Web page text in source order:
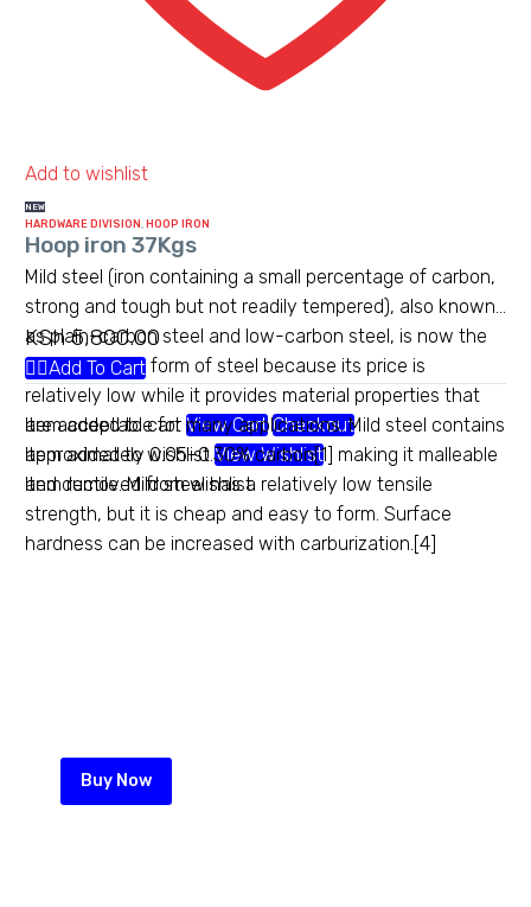
Add to wishlist
NEW
HARDWARE DIVISION , HOOP IRON
Hoop iron 37Kgs
Mild steel (iron containing a small percentage of carbon,
strong and tough but not readily tempered), also known
as plain-carbon steel and low-carbon steel, is now the
most common form of steel because its price is
relatively low while it provides material properties that
are acceptable for many applications. Mild steel contains
approximately 0.05–0.30% carbon[1] making it malleable
and ductile. Mild steel has a relatively low tensile
strength, but it is cheap and easy to form. Surface
hardness can be increased with carburization.[4]
KSh5,800.00
Add To Cart
Item added to cart View Cart Checkout
Item added to wishlistView Wishlist
Item removed from wishlist
Buy Now